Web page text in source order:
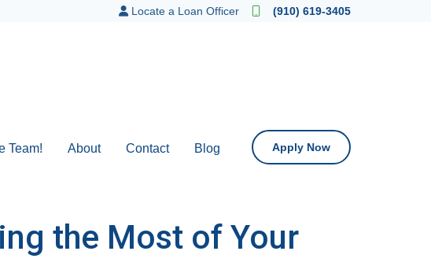
Locate a Loan Officer (910) 619-3405
Team! About Contact Blog Apply Now
the Most of Your